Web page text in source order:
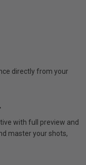
directly from your
with full preview and
master your shots,